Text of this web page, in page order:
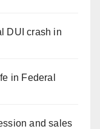
DUI crash in
in Federal
and sales